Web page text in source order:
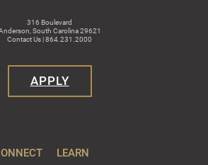
316 Boulevard
South Carolina 29621
Contact Us | 864.231.2000
APPLY
LEARN